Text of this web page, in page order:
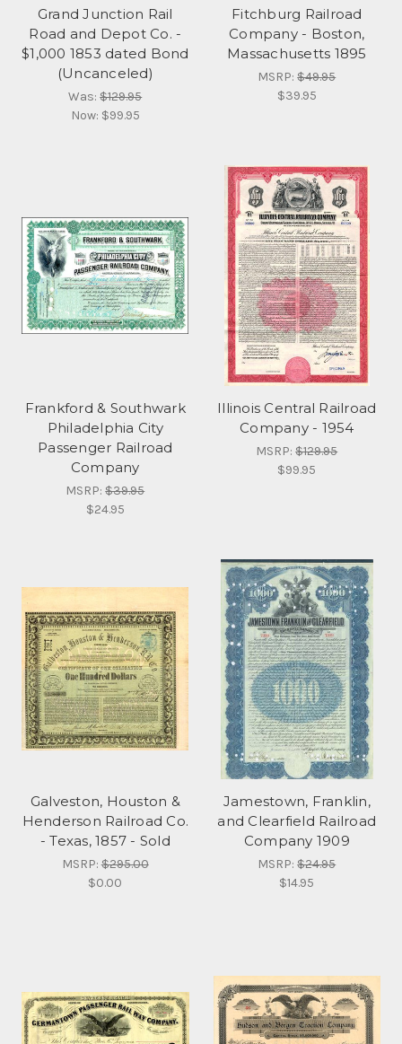
Grand Junction Rail
Road and Depot Co. -
$1,000 1853 dated Bond
(Uncanceled)
Was:$129.95
Now: $99.95
Fitchburg Railroad
Company - Boston,
Massachusetts 1895
MSRP:$49.95
$39.95
Frankford & Southwark
Philadelphia City
Passenger Railroad
Company
MSRP:$39.95
$24.95
Illinois Central Railroad
Company - 1954
MSRP:$129.95
$99.95
Galveston, Houston &
Henderson Railroad Co.
- Texas, 1857 - Sold
MSRP:$295.00
$0.00
Jamestown, Franklin,
and Clearfield Railroad
Company 1909
MSRP:$24.95
$14.95